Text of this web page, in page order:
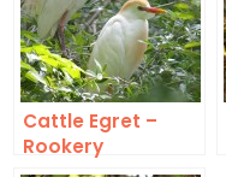
Cattle Egret –
Rookery